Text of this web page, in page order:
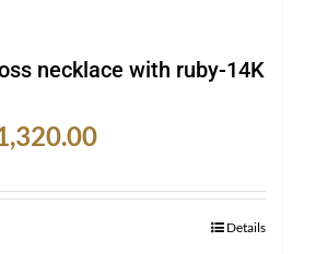
necklace with ruby-14K
is:
Details